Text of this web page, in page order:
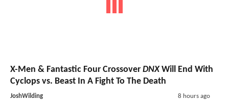
X-Men & Fantastic Four Crossover DNXWill End With
Cyclops vs. Beast In A Fight To The Death
JoshWilding 8 hours ago